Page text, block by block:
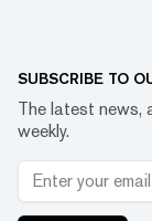
SUBSCRIBE TO
The latest news,
weekly.